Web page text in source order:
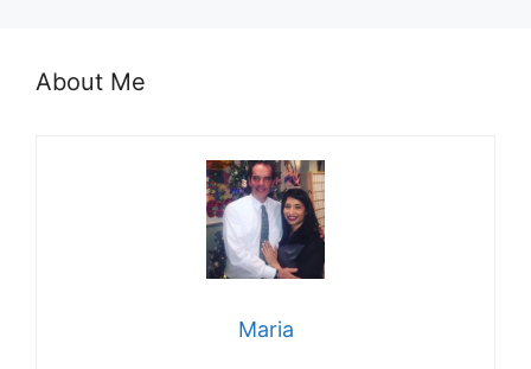
About Me
Maria